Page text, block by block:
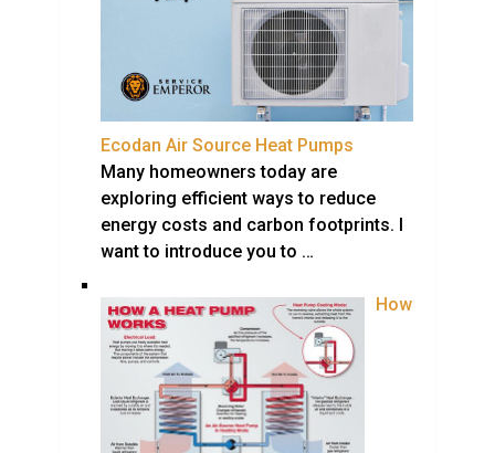
Ecodan Air Source Heat Pumps
Many homeowners today are
exploring efficient ways to reduce
energy costs and carbon footprints. I
want to introduce you to …
How